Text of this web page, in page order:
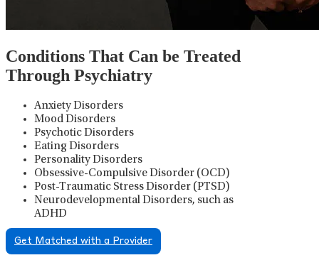
Conditions That Can be Treated
Through Psychiatry
Anxiety Disorders
Mood Disorders
Psychotic Disorders
Eating Disorders
Personality Disorders
Obsessive-Compulsive Disorder (OCD)
Post-Traumatic Stress Disorder (PTSD)
Neurodevelopmental Disorders, such as
ADHD
Get Matched with a Provider